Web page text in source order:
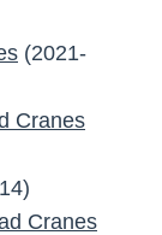
(2021-
Cranes
Cranes